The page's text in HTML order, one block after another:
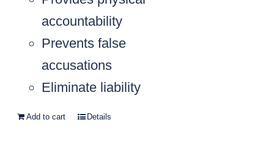
accountability
Prevents false
accusations
Eliminate liability
Add to cart Details